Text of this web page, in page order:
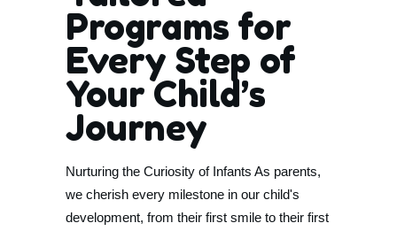
Programs for
Every Step of
Your Child’s
Journey
Nurturing the Curiosity of Infants As parents,
we cherish every milestone in our child's
development, from their first smile to their first